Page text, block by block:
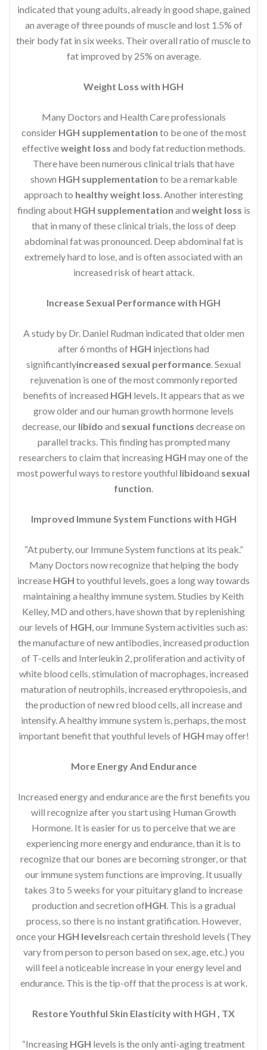
indicated that young adults, already in good shape, gained
an average of three pounds of muscle and lost 1.5% of
their body fat in six weeks. Their overall ratio of muscle to
fat improved by 25% on average.
Weight Loss with HGH
Many Doctors and Health Care professionals
consider HGH supplementation to be one of the most
effectiveweight loss and body fat reduction methods.
There have been numerous clinical trials that have
shown HGH supplementation to be a remarkable
approach to healthy weight loss . Another interesting
finding about HGH supplementation and weight loss is
that in many of these clinical trials, the loss of deep
abdominal fat was pronounced. Deep abdominal fat is
extremely hard to lose, and is often associated with an
increased risk of heart attack.
Increase Sexual Performance with HGH
A study by Dr. Daniel Rudman indicated that older men
after 6 months of HGH injections had
significantlyincreased sexual performance . Sexual
rejuvenation is one of the most commonly reported
benefits of increased HGH levels. It appears that as we
grow older and our human growth hormone levels
decrease, our libido and sexual functions decrease on
parallel tracks. This finding has prompted many
researchers to claim that increasing HGH may one of the
most powerful ways to restore youthful libidoand sexual
function
Improved Immune System Functions with HGH
“At puberty, our Immune System functions at its peak.”
Many Doctors now recognize that helping the body
increase HGH to youthful levels, goes a long way towards
maintaining a healthy immune system. Studies by Keith
Kelley, MD and others, have shown that by replenishing
our levels of HGH , our Immune System activities such as:
the manufacture of new antibodies, increased production
of T-cells and Interleukin 2, proliferation and activity of
white blood cells, stimulation of macrophages, increased
maturation of neutrophils, increased erythropoiesis, and
the production of new red blood cells, all increase and
intensify. A healthy immune system is, perhaps, the most
important benefit that youthful levels of HGH may offer!
More Energy And Endurance
Increased energy and endurance are the first benefits you
will recognize after you start using Human Growth
Hormone. It is easier for us to perceive that we are
experiencing more energy and endurance, than it is to
recognize that our bones are becoming stronger, or that
our immune system functions are improving. It usually
takes 3 to 5 weeks for your pituitary gland to increase
production and secretion ofHGH . This is a gradual
process, so there is no instant gratification. However,
once your HGH levelsreach certain threshold levels (They
vary from person to person based on sex, age, etc.) you
will feel a noticeable increase in your energy level and
endurance. This is the tip-off that the process is at work.
Restore Youthful Skin Elasticity with HGH , TX
“Increasing HGH levels is the only anti-aging treatment